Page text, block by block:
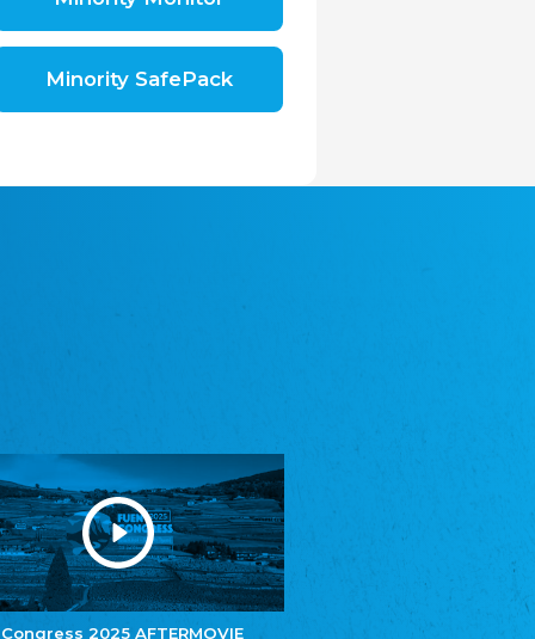
Congress 2025 AFTERMOVIE
republice, z.s.
The Assembly of German Associations in the
t./Zwězk Łužyskich Serbow z. t.
Youth of European Nationalities (YEN)
Youth of European Nationalities (YEN)
Zentralrat der Jenischen in Deutschland
e.V.
Central Council of Yenish in Germany
Zentralrat Deutscher Sinti und Roma
Central Council of German Sinti and Roma
Minority SafePack